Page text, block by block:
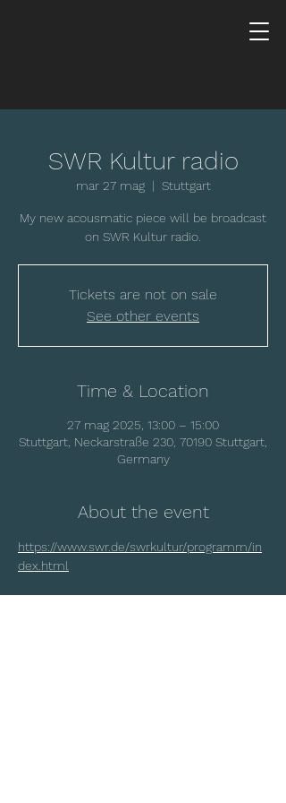
SWR Kultur radio
mar 27 mag
  |
Stuttgart
My new acousmatic piece will be broadcast
on SWR Kultur radio.
Tickets are not on sale
See other events
Time & Location
27 mag 2025, 13:00 – 15:00
Stuttgart, Neckarstraße 230, 70190 Stuttgart,
Germany
About the event
https://www.swr.de/swrkultur/programm/in
dex.html